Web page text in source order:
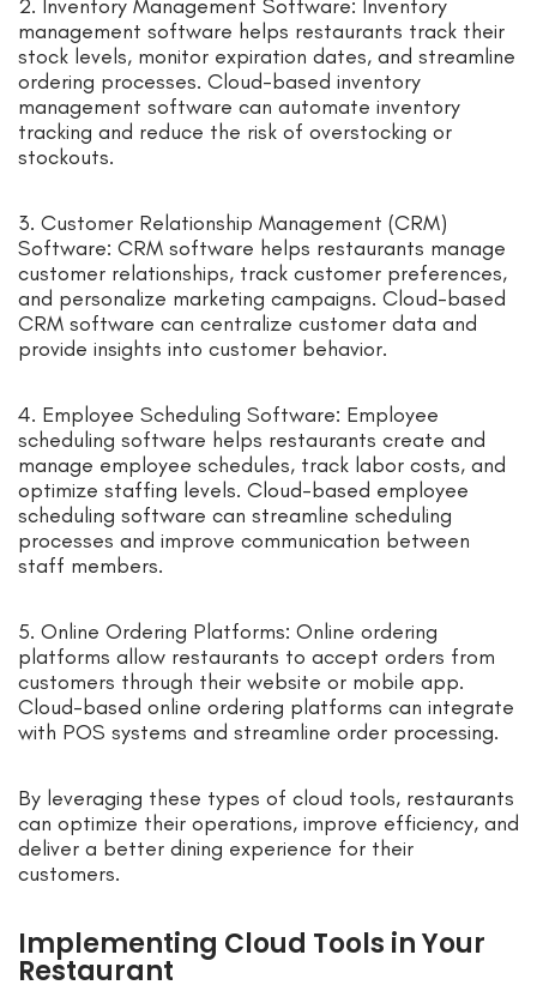
2. Inventory Management Software: Inventory
management software helps restaurants track their
stock levels, monitor expiration dates, and streamline
ordering processes. Cloud-based inventory
management software can automate inventory
tracking and reduce the risk of overstocking or
stockouts.
3. Customer Relationship Management (CRM)
Software: CRM software helps restaurants manage
customer relationships, track customer preferences,
and personalize marketing campaigns. Cloud-based
CRM software can centralize customer data and
provide insights into customer behavior.
4. Employee Scheduling Software: Employee
scheduling software helps restaurants create and
manage employee schedules, track labor costs, and
optimize staffing levels. Cloud-based employee
scheduling software can streamline scheduling
processes and improve communication between
staff members.
5. Online Ordering Platforms: Online ordering
platforms allow restaurants to accept orders from
customers through their website or mobile app.
Cloud-based online ordering platforms can integrate
with POS systems and streamline order processing.
By leveraging these types of cloud tools, restaurants
can optimize their operations, improve efficiency, and
deliver a better dining experience for their
customers.
Implementing Cloud Tools in Your
Restaurant